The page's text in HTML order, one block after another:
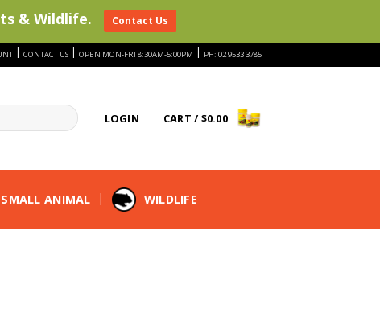
| CONTACT US | OPEN MON-FRI 8:30AM-5:00PM | PH: 02 9533 3785
LOGIN CART / $0.00
SMALL ANIMAL WILDLIFE
& Wildlife. Contact Us